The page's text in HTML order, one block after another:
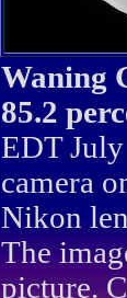
Waning
85.2
EDT
camera
Nikon
The
picture.